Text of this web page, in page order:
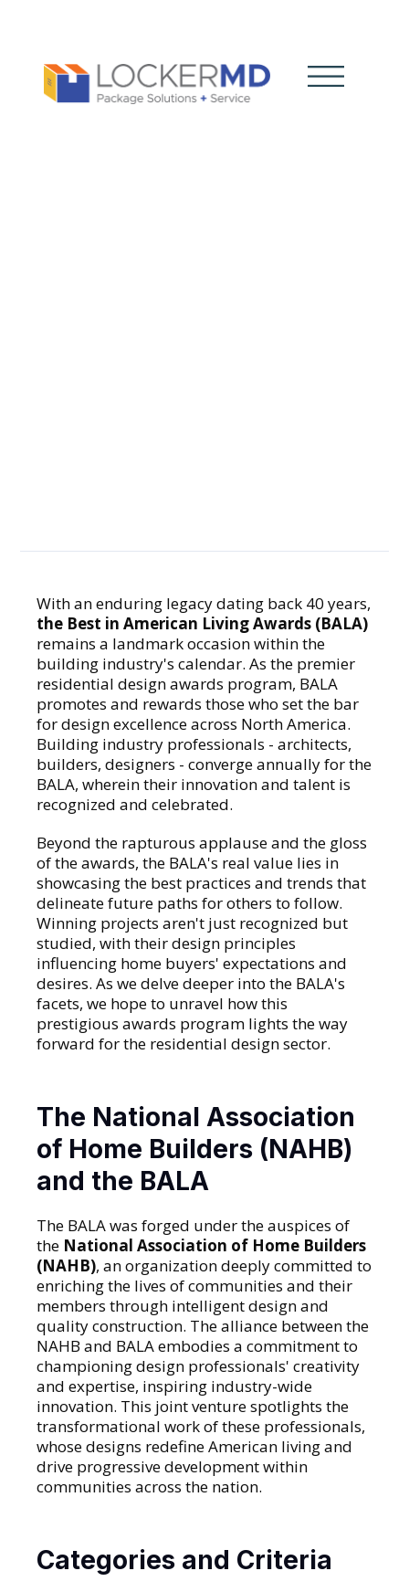
Innovation
PACKAGES
With an enduring legacy dating back 40 years,
the Best in American Living Awards (BALA)
remains a landmark occasion within the
building industry's calendar. As the premier
residential design awards program, BALA
promotes and rewards those who set the bar
for design excellence across North America.
Building industry professionals - architects,
builders, designers - converge annually for the
BALA, wherein their innovation and talent is
recognized and celebrated.
Beyond the rapturous applause and the gloss
of the awards, the BALA's real value lies in
showcasing the best practices and trends that
delineate future paths for others to follow.
Winning projects aren't just recognized but
studied, with their design principles
influencing home buyers' expectations and
desires. As we delve deeper into the BALA's
facets, we hope to unravel how this
prestigious awards program lights the way
forward for the residential design sector.
The National Association
of Home Builders (NAHB)
and the BALA
The BALA was forged under the auspices of
the National Association of Home Builders
(NAHB), an organization deeply committed to
enriching the lives of communities and their
members through intelligent design and
quality construction. The alliance between the
NAHB and BALA embodies a commitment to
championing design professionals' creativity
and expertise, inspiring industry-wide
innovation. This joint venture spotlights the
transformational work of these professionals,
whose designs redefine American living and
drive progressive development within
communities across the nation.
Categories and Criteria